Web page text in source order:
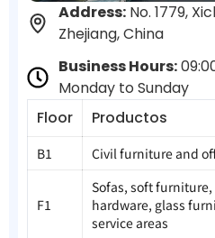
Address: No. 1779,
Zhejiang, China
Business Hours:
Monday to Sunday
Floor
Productos
B1 Civil furniture and
F1
Sofas, soft
hardware, glass
service areas